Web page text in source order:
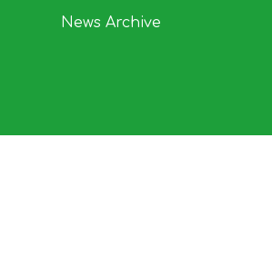
News Archive